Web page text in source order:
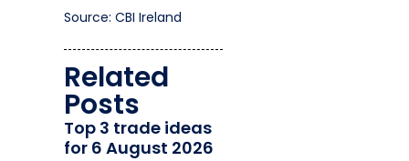
Source: CBI Ireland
Related
Posts
Top 3 trade ideas
for 6 August 2026